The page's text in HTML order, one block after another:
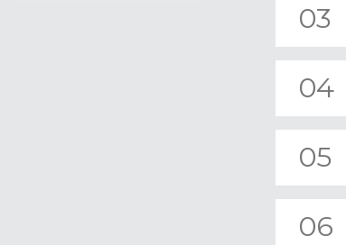
03
04
05
06